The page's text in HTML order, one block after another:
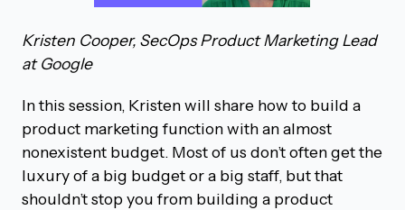
Kristen Cooper, SecOps Product Marketing Lead
at Google
In this session, Kristen will share how to build a
product marketing function with an almost
nonexistent budget. Most of us don’t often get the
luxury of a big budget or a big staff, but that
shouldn’t stop you from building a product